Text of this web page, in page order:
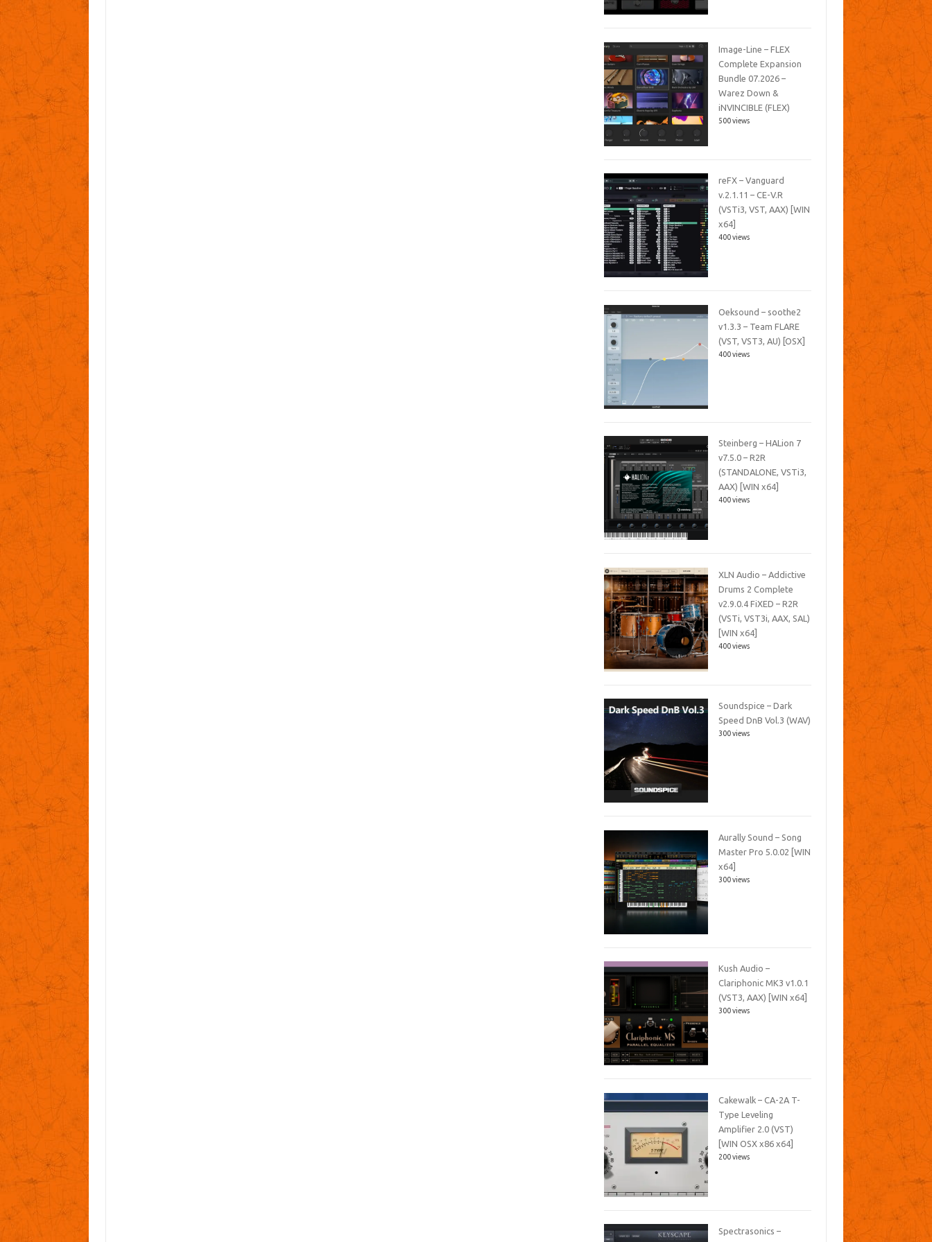
Image-Line – FLEX
Complete Expansion
Bundle 07.2026 –
Warez Down &
iNVINCIBLE (FLEX)
500 views
reFX – Vanguard
v.2.1.11 – CE-V.R
(VSTi3, VST, AAX) [WIN
x64]
400 views
Oeksound – soothe2
v1.3.3 – Team FLARE
(VST, VST3, AU) [OSX]
400 views
Steinberg – HALion 7
v7.5.0 – R2R
(STANDALONE, VSTi3,
AAX) [WIN x64]
400 views
XLN Audio – Addictive
Drums 2 Complete
v2.9.0.4 FiXED – R2R
(VSTi, VST3i, AAX, SAL)
[WIN x64]
400 views
Soundspice – Dark
Speed DnB Vol.3 (WAV)
300 views
Aurally Sound – Song
Master Pro 5.0.02 [WIN
x64]
300 views
Kush Audio –
Clariphonic MK3 v1.0.1
(VST3, AAX) [WIN x64]
300 views
Cakewalk – CA-2A T-
Type Leveling
Amplifier 2.0 (VST)
[WIN OSX x86 x64]
200 views
Spectrasonics –